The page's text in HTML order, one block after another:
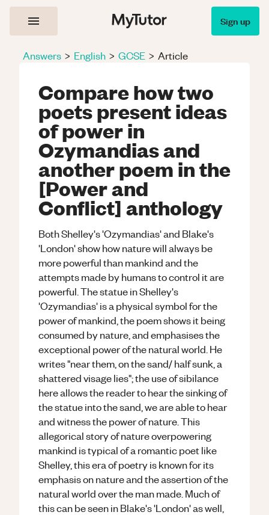
Sign up
Answers > English > GCSE > Article
Compare how two
poets present ideas
of power in
Ozymandias and
another poem in the
[Power and
Conflict] anthology
Both Shelley's 'Ozymandias' and Blake's
'London' show how nature will always be
more powerful than mankind and the
attempts made by humans to control it are
powerful. The statue in Shelley's
'Ozymandias' is a physical symbol for the
power of mankind, the poem shows it being
consumed by nature, and emphasises the
exceptional power of the natural world. He
writes "near them, on the sand/ half sunk, a
shattered visage lies"; the use of sibilance
here allows the reader to hear the sinking of
the statue into the sand, we are able to hear
and witness the power of nature. This
allegorical story of nature overpowering
mankind is typical of a romantic poet like
Shelley, this era of poetry is known for its
emphasis on nature and the assertion of the
natural world over the man made. Much of
this can be seen in Blake's 'London' as well,